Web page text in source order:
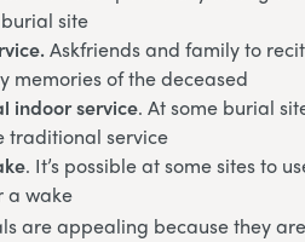
burial site
Askfriends and family to
memories of the deceased
indoor service. At some burial
traditional service
. It’s possible at some sites to
a wake
are appealing because they